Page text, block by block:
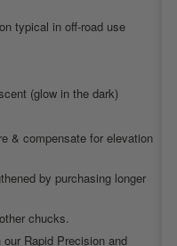
typical in off-road use
(glow in the dark)
& compensate for elevation
by purchasing longer
chucks.
Rapid Precision and